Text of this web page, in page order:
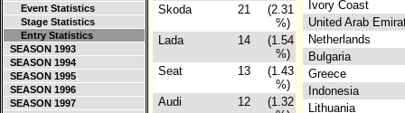
Event Statistics
Stage Statistics
Entry Statistics
SEASON 1993
SEASON 1994
SEASON 1995
SEASON 1996
SEASON 1997
Skoda
21
(2.31
%)
Lada
14
(1.54
%)
Seat
13
(1.43
%)
Audi
12
(1.32
Ivory Coast
United Arab
Netherlands
Bulgaria
Greece
Indonesia
Lithuania